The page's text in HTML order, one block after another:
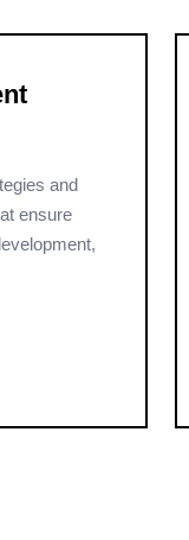
and
ensure